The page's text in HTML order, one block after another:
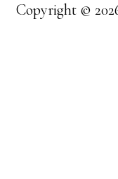
Copyright ©